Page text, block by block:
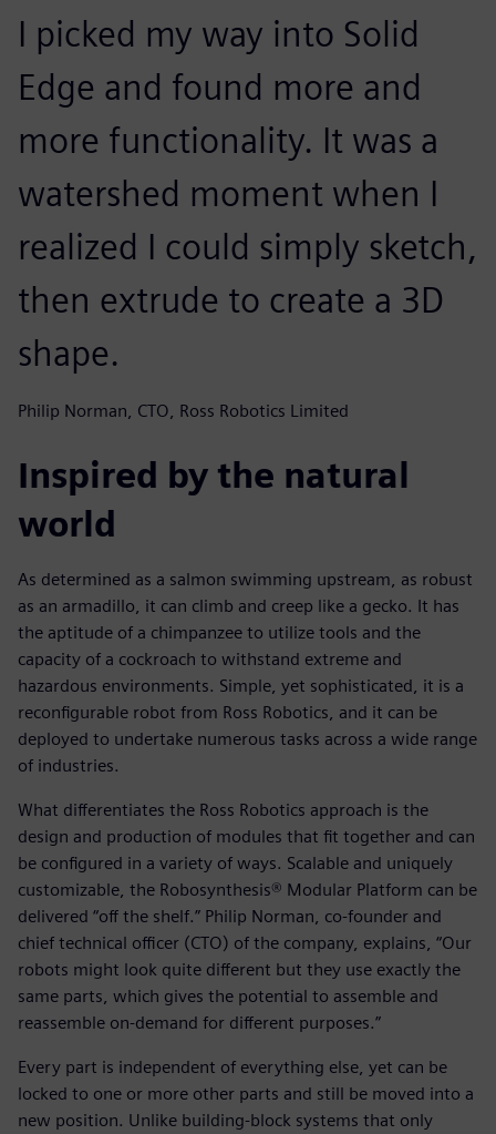
I picked my way into Solid
Edge and found more and
more functionality. It was a
watershed moment when I
realized I could simply sketch,
then extrude to create a 3D
shape.
Philip Norman, CTO, Ross Robotics Limited
Inspired by the natural
world
As determined as a salmon swimming upstream, as robust
as an armadillo, it can climb and creep like a gecko. It has
the aptitude of a chimpanzee to utilize tools and the
capacity of a cockroach to withstand extreme and
hazardous environments. Simple, yet sophisticated, it is a
reconfigurable robot from Ross Robotics, and it can be
deployed to undertake numerous tasks across a wide range
of industries.
What differentiates the Ross Robotics approach is the
design and production of modules that fit together and can
be configured in a variety of ways. Scalable and uniquely
customizable, the Robosynthesis® Modular Platform can be
delivered “off the shelf.” Philip Norman, co-founder and
chief technical officer (CTO) of the company, explains, “Our
robots might look quite different but they use exactly the
same parts, which gives the potential to assemble and
reassemble on-demand for different purposes.”
Every part is independent of everything else, yet can be
locked to one or more other parts and still be moved into a
new position. Unlike building-block systems that only